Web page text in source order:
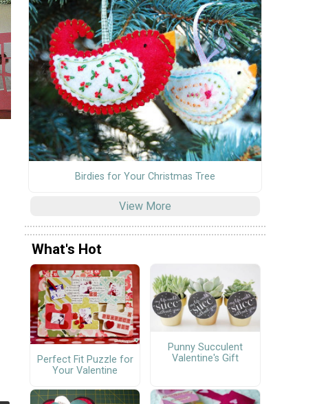
Birdies for Your Christmas Tree
View More
What's Hot
Perfect Fit Puzzle for
Your Valentine
Punny Succulent
Valentine's Gift